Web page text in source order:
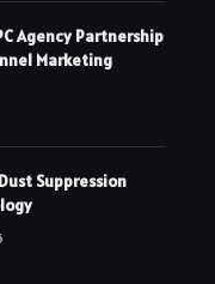
Agency Partnership
Marketing
Suppression